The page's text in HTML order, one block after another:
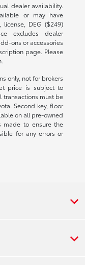
dealer availability.
or may have
DEG ($249)
excludes dealer
ons or accessories
page. Please
only, not for brokers
price is subject to
transactions must be
Second key, floor
on all pre-owned
made to ensure the
for any errors or